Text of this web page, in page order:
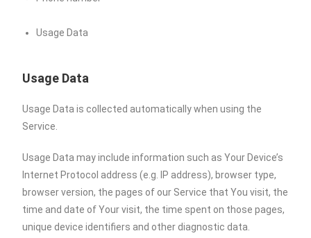
Usage Data
Usage Data
Usage Data is collected automatically when using the
Service.
Usage Data may include information such as Your Device’s
Internet Protocol address (e.g. IP address), browser type,
browser version, the pages of our Service that You visit, the
time and date of Your visit, the time spent on those pages,
unique device identifiers and other diagnostic data.